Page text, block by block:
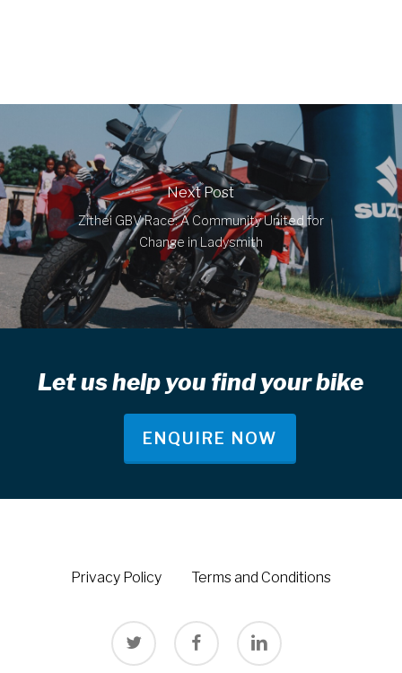
Next Post
Zithei GBV Race: A Community United for
Change in Ladysmith
Let us help you find your bike
ENQUIRE NOW
Privacy Policy Terms and Conditions
twitter facebook linkedin